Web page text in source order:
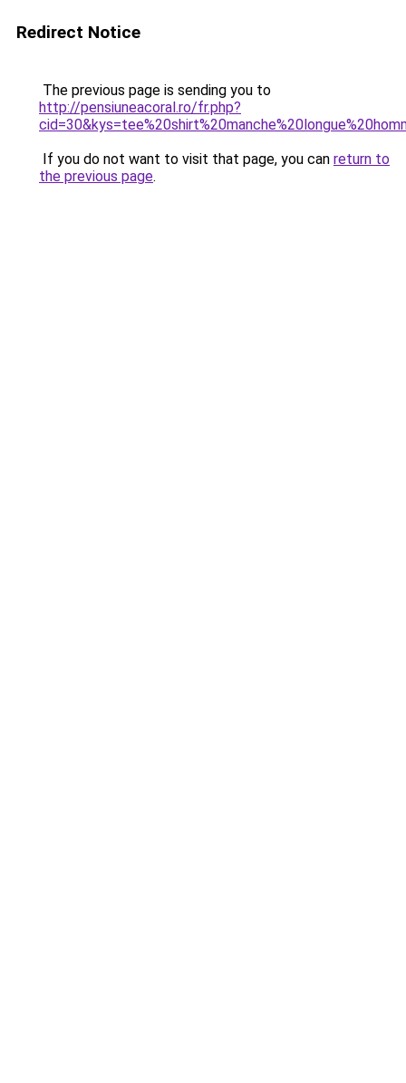
Redirect Notice
The previous page is sending you to
http://pensiuneacoral.ro/fr.php?
If you do not want to visit that page, you can return to
the previous page.